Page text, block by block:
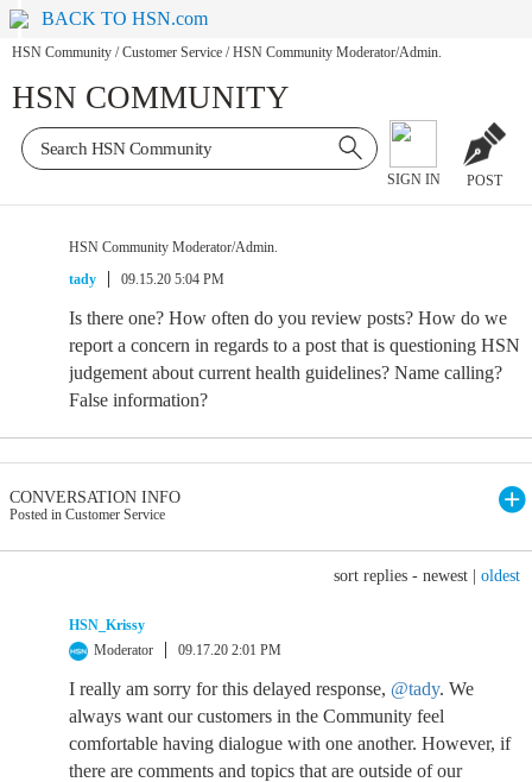
BACK TO HSN.com
HSN Community / Customer Service / HSN Community Moderator/Admin.
HSN COMMUNITY
SIGN IN POST
HSN Community Moderator/Admin.
tady
09.15.20 5:04 PM
Is there one? How often do you review posts? How do we
report a concern in regards to a post that is questioning HSN
judgement about current health guidelines? Name calling?
False information?
CONVERSATION INFO
Posted in Customer Service
sort replies - newest oldest
HSN_Krissy
Moderator
09.17.20 2:01 PM
I really am sorry for this delayed response, @tady. We
always want our customers in the Community feel
comfortable having dialogue with one another. However, if
there are comments and topics that are outside of our